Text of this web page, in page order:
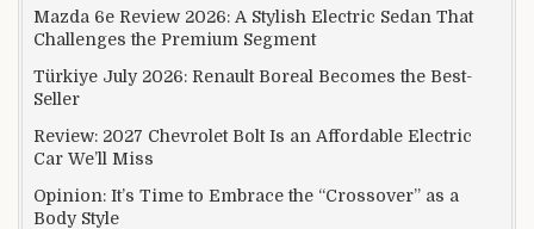
Mazda 6e Review 2026: A Stylish Electric Sedan That
Challenges the Premium Segment
Türkiye July 2026: Renault Boreal Becomes the Best-
Seller
Review: 2027 Chevrolet Bolt Is an Affordable Electric
Car We’ll Miss
Opinion: It’s Time to Embrace the “Crossover” as a
Body Style